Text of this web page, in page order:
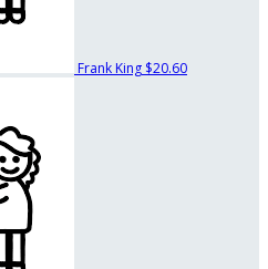
Frank King $20.60